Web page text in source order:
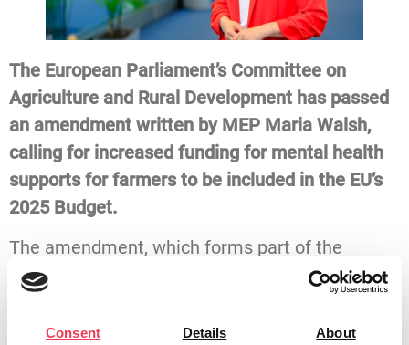
Consent Details About
The European Parliament’s Committee on
Agriculture and Rural Development has passed
an amendment written by MEP Maria Walsh,
calling for increased funding for mental health
supports for farmers to be included in the EU’s
2025 Budget.
The amendment, which forms part of the
Committee’s Opinion on the General Budget of
the EU for 2025, calls for mental health
supports to be specifically integrated into EU